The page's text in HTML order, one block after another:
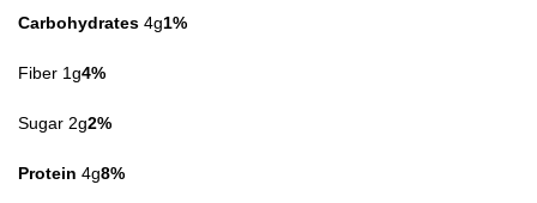
Carbohydrates 4g1%
Fiber 1g4%
Sugar 2g2%
Protein 4g8%